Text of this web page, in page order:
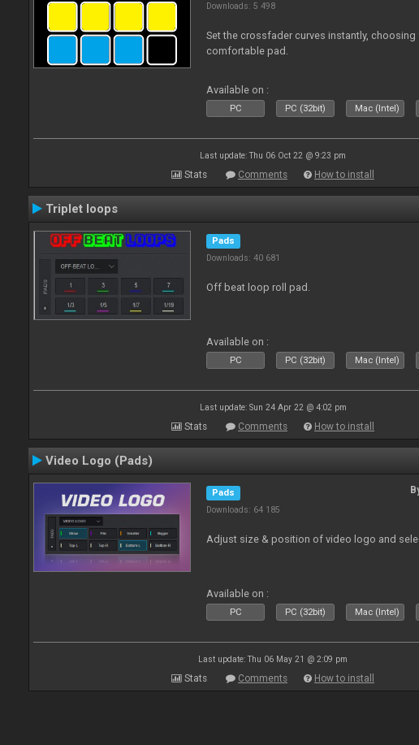
Downloads: 5 498
Set the crossfader curves instantly,
comfortable pad.
Available on :
PC PC (32bit) Mac (Intel)
Last update: Thu 06 Oct 22 @ 9:23 pm
Stats Comments How to install
Triplet loops
Pads
Downloads: 40 681
Off beat loop roll pad.
Available on :
PC PC (32bit) Mac (Intel)
Last update: Sun 24 Apr 22 @ 4:02 pm
Stats Comments How to install
Video Logo (Pads)
Pads
Downloads: 64 185
Adjust size & position of video logo and
Available on :
PC PC (32bit) Mac (Intel)
Last update: Thu 06 May 21 @ 2:09 pm
Stats Comments How to install